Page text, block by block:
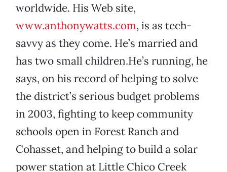
worldwide. His Web site,
www.anthonywatts.com, is as tech-
savvy as they come. He’s married and
has two small children.He’s running, he
says, on his record of helping to solve
the district’s serious budget problems
in 2003, fighting to keep community
schools open in Forest Ranch and
Cohasset, and helping to build a solar
power station at Little Chico Creek